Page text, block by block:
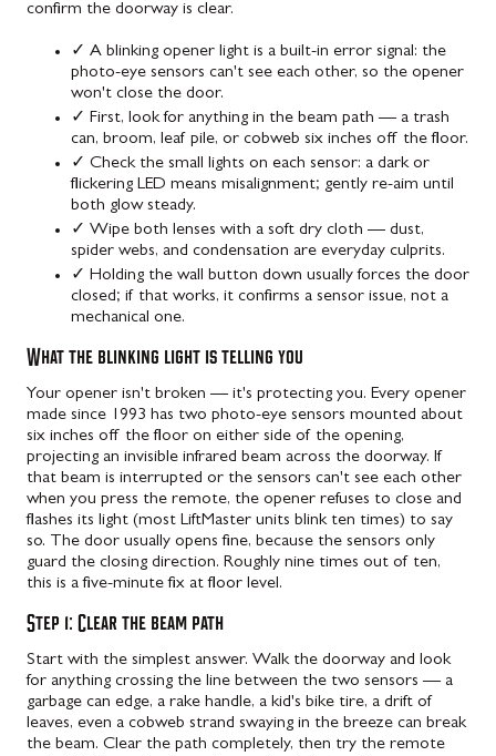
confirm the doorway is clear.
✓ A blinking opener light is a built-in error signal: the
photo-eye sensors can't see each other, so the opener
won't close the door.
✓ First, look for anything in the beam path — a trash
can, broom, leaf pile, or cobweb six inches off the floor.
✓ Check the small lights on each sensor: a dark or
flickering LED means misalignment; gently re-aim until
both glow steady.
✓ Wipe both lenses with a soft dry cloth — dust,
spider webs, and condensation are everyday culprits.
✓ Holding the wall button down usually forces the door
closed; if that works, it confirms a sensor issue, not a
mechanical one.
What the blinking light is telling you
Your opener isn't broken — it's protecting you. Every opener
made since 1993 has two photo-eye sensors mounted about
six inches off the floor on either side of the opening,
projecting an invisible infrared beam across the doorway. If
that beam is interrupted or the sensors can't see each other
when you press the remote, the opener refuses to close and
flashes its light (most LiftMaster units blink ten times) to say
so. The door usually opens fine, because the sensors only
guard the closing direction. Roughly nine times out of ten,
this is a five-minute fix at floor level.
Step 1: Clear the beam path
Start with the simplest answer. Walk the doorway and look
for anything crossing the line between the two sensors — a
garbage can edge, a rake handle, a kid's bike tire, a drift of
leaves, even a cobweb strand swaying in the breeze can break
the beam. Clear the path completely, then try the remote